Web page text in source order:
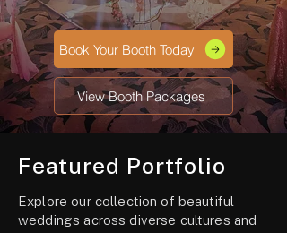
Book Your Booth Today
View Booth Packages
Featured Portfolio
Explore our collection of beautiful
weddings across diverse cultures and